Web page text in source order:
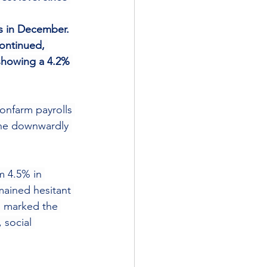
in December.
a 4.2%
payrolls
downwardly
4.5% in
hesitant
marked the